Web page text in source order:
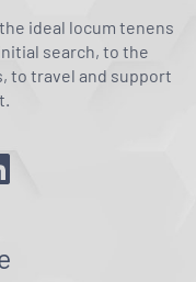
ideal locum tenens
search, to the
to travel and support